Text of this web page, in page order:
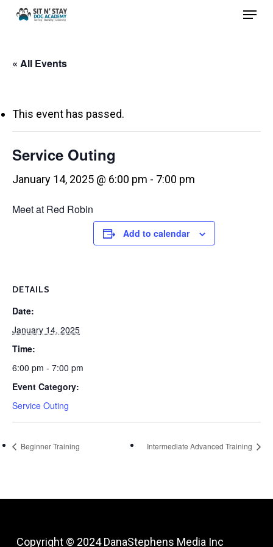
Skip
content
Menu
« All Events
This event has passed.
Service Outing
January 14, 2025 @ 6:00 pm - 7:00 pm
Meet at Red Robin
Add to calendar
DETAILS
Date:
January 14, 2025
Time:
6:00 pm - 7:00 pm
Event Category:
Service Outing
Beginner Training Intermediate Advanced Training
Copyright © 2024DanaStephens Media Inc